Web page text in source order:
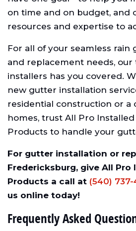
on time and on budget, and
resources and expertise to
For all of your seamless rain
and replacement needs,
installers has you covered.
new gutter installation
residential construction or a
homes, trust All Pro
Products to handle your
For gutter installation or
Fredericksburg, give All Pro
Products a call at (540)
us online today!
Frequently Asked